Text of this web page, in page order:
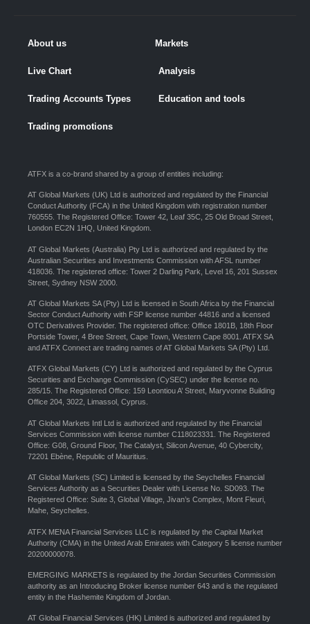
About us Markets
Live Chart Analysis
Trading Accounts Types Education and tools
Trading promotions
ATFX is a co-brand shared by a group of entities including:
AT Global Markets (UK) Ltd is authorized and regulated by the Financial
Conduct Authority (FCA) in the United Kingdom with registration number
760555. The Registered Office: Tower 42, Leaf 35C, 25 Old Broad Street,
London EC2N 1HQ, United Kingdom.
AT Global Markets (Australia) Pty Ltd is authorized and regulated by the
Australian Securities and Investments Commission with AFSL number
418036. The registered office: Tower 2 Darling Park, Level 16, 201 Sussex
Street, Sydney NSW 2000.
AT Global Markets SA (Pty) Ltd is licensed in South Africa by the Financial
Sector Conduct Authority with FSP license number 44816 and a licensed
OTC Derivatives Provider. The registered office: Office 1801B, 18th Floor
Portside Tower, 4 Bree Street, Cape Town, Western Cape 8001. ATFX SA
and ATFX Connect are trading names of AT Global Markets SA (Pty) Ltd.
ATFX Global Markets (CY) Ltd is authorized and regulated by the Cyprus
Securities and Exchange Commission (CySEC) under the license no.
285/15. The Registered Office: 159 Leontiou A’ Street, Maryvonne Building
Office 204, 3022, Limassol, Cyprus.
AT Global Markets Intl Ltd is authorized and regulated by the Financial
Services Commission with license number C118023331. The Registered
Office: G08, Ground Floor, The Catalyst, Silicon Avenue, 40 Cybercity,
72201 Ebène, Republic of Mauritius.
AT Global Markets (SC) Limited is licensed by the Seychelles Financial
Services Authority as a Securities Dealer with License No. SD093. The
Registered Office: Suite 3, Global Village, Jivan’s Complex, Mont Fleuri,
Mahe, Seychelles.
ATFX MENA Financial Services LLC is regulated by the Capital Market
Authority (CMA) in the United Arab Emirates with Category 5 license number
20200000078.
EMERGING MARKETS is regulated by the Jordan Securities Commission
authority as an Introducing Broker license number 643 and is the regulated
entity in the Hashemite Kingdom of Jordan.
AT Global Financial Services (HK) Limited is authorized and regulated by